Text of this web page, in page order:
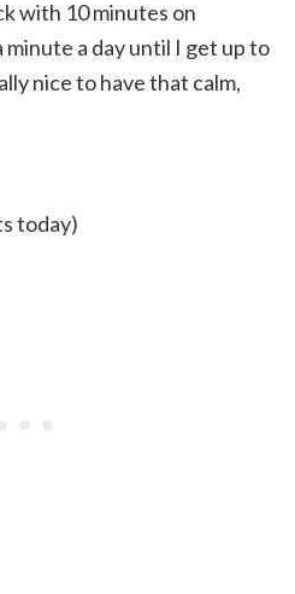
with 10 minutes on
minute a day until I get up to
nice to have that calm,
today)